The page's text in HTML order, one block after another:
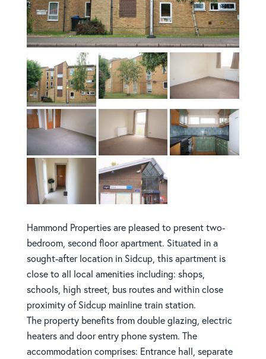
Hammond Properties are pleased to present two-
bedroom, second floor apartment. Situated in a
sought-after location in Sidcup, this apartment is
close to all local amenities including: shops,
schools, high street, bus routes and within close
proximity of Sidcup mainline train station.
The property benefits from double glazing, electric
heaters and door entry phone system. The
accommodation comprises: Entrance hall, separate